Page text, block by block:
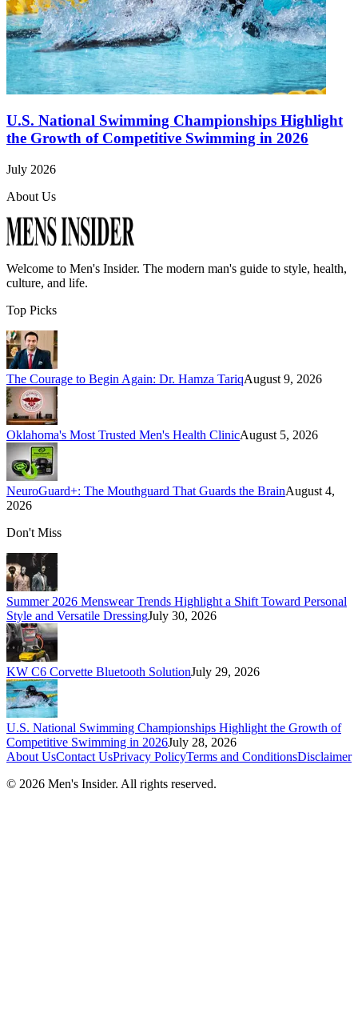
U.S. National Swimming Championships Highlight
the Growth of Competitive Swimming in 2026
July 2026
About Us
Welcome to Men's Insider. The modern man's guide to style, health,
culture, and life.
Top Picks
The Courage to Begin Again: Dr. Hamza TariqAugust 9, 2026
Oklahoma's Most Trusted Men's Health ClinicAugust 5, 2026
NeuroGuard+: The Mouthguard That Guards the BrainAugust 4,
2026
Don't Miss
Summer 2026 Menswear Trends Highlight a Shift Toward Personal
Style and Versatile DressingJuly 30, 2026
KW C6 Corvette Bluetooth SolutionJuly 29, 2026
U.S. National Swimming Championships Highlight the Growth of
Competitive Swimming in 2026July 28, 2026
About UsContact UsPrivacy PolicyTerms and ConditionsDisclaimer
© 2026 Men's Insider. All rights reserved.